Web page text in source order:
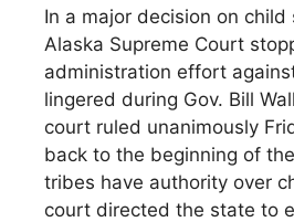
In a major decision on child
Alaska Supreme Court
administration effort
lingered during Gov. Bill
court ruled unanimously
back to the beginning of
tribes have authority over
court directed the state to